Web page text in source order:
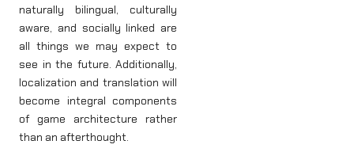
naturally bilingual, culturally
aware, and socially linked are
all things we may expect to
see in the future. Additionally,
localization and translation will
become integral components
of game architecture rather
than an afterthought.